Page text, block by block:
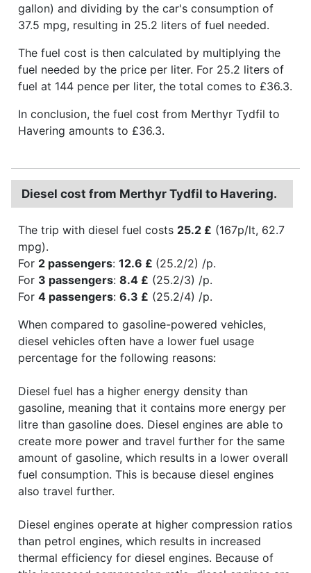
gallon) and dividing by the car's consumption of
37.5 mpg, resulting in 25.2 liters of fuel needed.
The fuel cost is then calculated by multiplying the
fuel needed by the price per liter. For 25.2 liters of
fuel at 144 pence per liter, the total comes to £36.3.
In conclusion, the fuel cost from Merthyr Tydfil to
Havering amounts to £36.3.
Diesel cost from Merthyr Tydfil to Havering.
The trip with diesel fuel costs 25.2 £ (167p/lt, 62.7
mpg).
For 2 passengers: 12.6 £ (25.2/2) /p.
For 3 passengers: 8.4 £ (25.2/3) /p.
For 4 passengers: 6.3 £ (25.2/4) /p.
When compared to gasoline-powered vehicles,
diesel vehicles often have a lower fuel usage
percentage for the following reasons:
Diesel fuel has a higher energy density than
gasoline, meaning that it contains more energy per
litre than gasoline does. Diesel engines are able to
create more power and travel further for the same
amount of gasoline, which results in a lower overall
fuel consumption. This is because diesel engines
also travel further.
Diesel engines operate at higher compression ratios
than petrol engines, which results in increased
thermal efficiency for diesel engines. Because of